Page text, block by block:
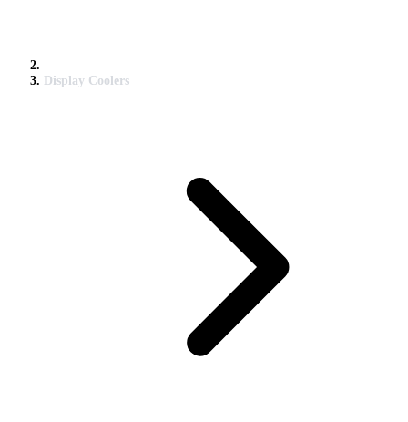
Display Coolers